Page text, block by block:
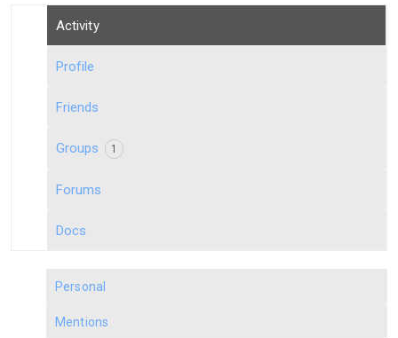
Activity
Profile
Friends
Groups 1
Forums
Docs
Personal
Mentions